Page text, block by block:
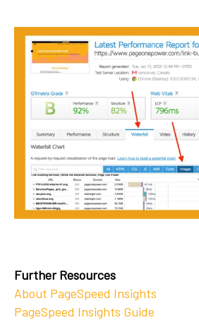
Further Resources
About PageSpeed Insights
PageSpeed Insights Guide